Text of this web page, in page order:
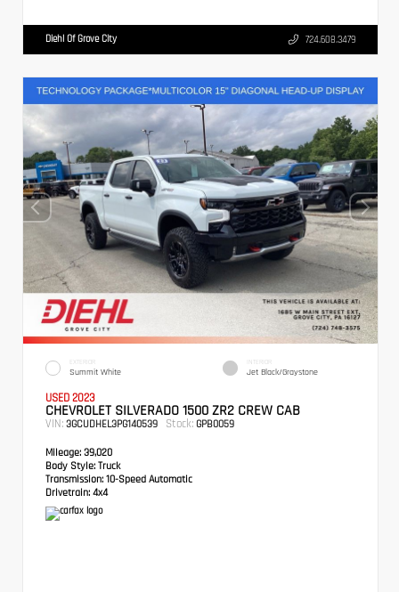
Diehl Of Grove City 724.608.3479
EXTERIOR
Summit White
INTERIOR
Jet Black/Graystone
USED 2023
CHEVROLET SILVERADO 1500 ZR2 CREW CAB
VIN: 3GCUDHEL3PG140539 Stock: GPB0059
Mileage: 39,020
Body Style: Truck
Transmission: 10-Speed Automatic
Drivetrain: 4x4